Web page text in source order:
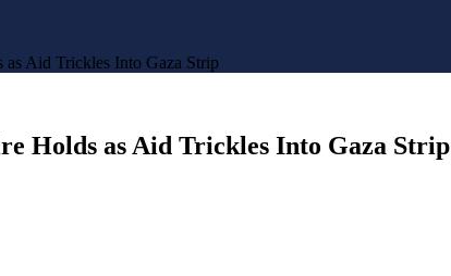
as Aid Trickles Into Gaza Strip
Holds as Aid Trickles Into Gaza Strip